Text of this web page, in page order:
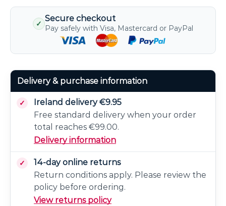
✓
Secure checkout
Pay safely with Visa, Mastercard or PayPal
Delivery & purchase information
Ireland delivery €9.95
Free standard delivery when your order
total reaches €99.00.
Delivery information
14-day online returns
Return conditions apply. Please review the
policy before ordering.
View returns policy